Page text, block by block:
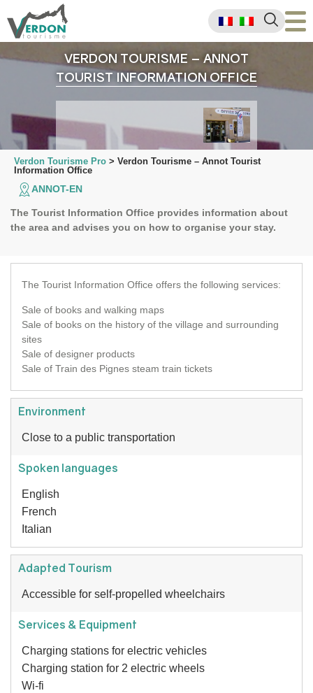
VERDON TOURISME – ANNOT
TOURIST INFORMATION OFFICE
Email
Verdon Tourisme Pro > Verdon Tourisme – Annot Tourist
Information Office
ANNOT-EN
The Tourist Information Office provides information about
the area and advises you on how to organise your stay.
The Tourist Information Office offers the following services:
Sale of books and walking maps
Sale of books on the history of the village and surrounding
sites
Sale of designer products
Sale of Train des Pignes steam train tickets
Environment
Close to a public transportation
Spoken languages
English
French
Italian
Adapted Tourism
Accessible for self-propelled wheelchairs
Services & Equipment
Charging stations for electric vehicles
Charging station for 2 electric wheels
Wi-fi